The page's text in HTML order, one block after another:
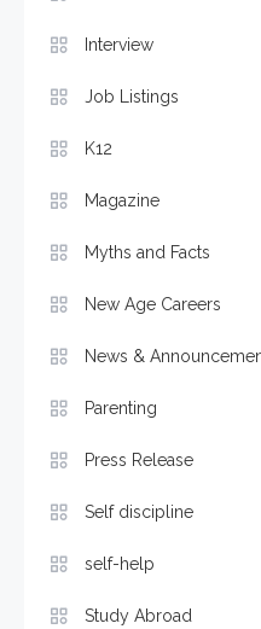
Interview
Job Listings
K12
Magazine
Myths and Facts
New Age Careers
News &
Parenting
Press Release
Self discipline
self-help
Study Abroad